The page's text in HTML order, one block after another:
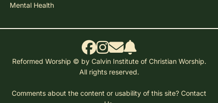
Mental Health
Reformed Worship © by Calvin Institute of Christian Worship.
All rights reserved.
Comments about the content or usability of this site? Contact